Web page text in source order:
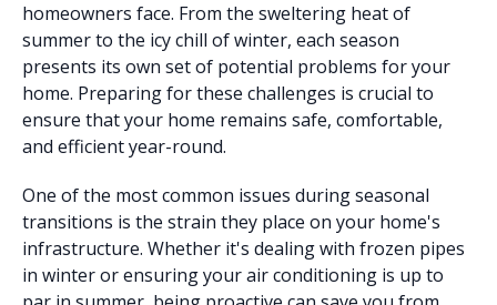
homeowners face. From the sweltering heat of
summer to the icy chill of winter, each season
presents its own set of potential problems for your
home. Preparing for these challenges is crucial to
ensure that your home remains safe, comfortable,
and efficient year-round.
One of the most common issues during seasonal
transitions is the strain they place on your home's
infrastructure. Whether it's dealing with frozen pipes
in winter or ensuring your air conditioning is up to